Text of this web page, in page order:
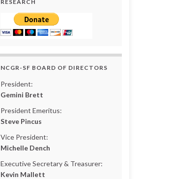
RESEARCH
NCGR-SF BOARD OF DIRECTORS
President:
Gemini Brett
President Emeritus:
Steve Pincus
Vice President:
Michelle Dench
Executive Secretary & Treasurer:
Kevin Mallett